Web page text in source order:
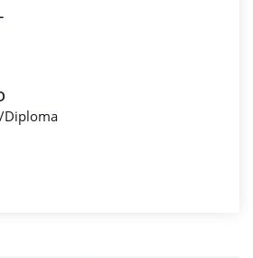
Diploma